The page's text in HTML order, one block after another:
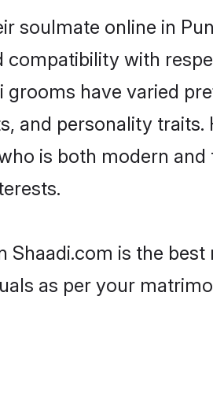
soulmate online in
with
have varied
and personality traits.
is both modern and
Shaadi.com is the
as per your